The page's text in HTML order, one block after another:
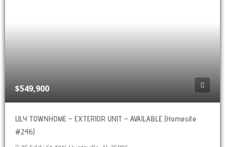
$549,900
LILY TOWNHOME – EXTERIOR UNIT – AVAILABLE (Homesite
#246)